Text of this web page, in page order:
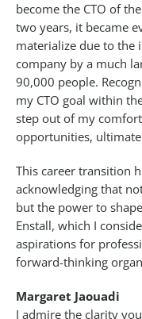
become the CTO of
two years, it became
materialize due to the
company by a much
90,000 people.
my CTO goal within
step out of my
opportunities,
This career transition
acknowledging that
but the power to
Enstall, which I
aspirations for
forward-thinking
Margaret Jaouadi
I admire the clarity